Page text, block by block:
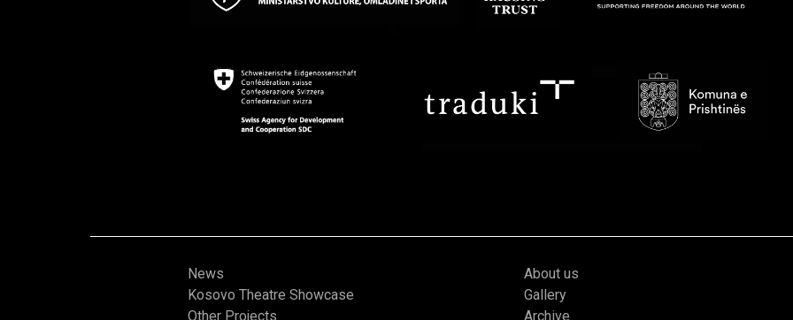
News
Kosovo Theatre Showcase
Other Projects
About us
Gallery
Archive